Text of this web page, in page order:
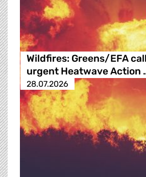
Wildfires: Greens/EFA
urgent Heatwave Action
28.07.2026